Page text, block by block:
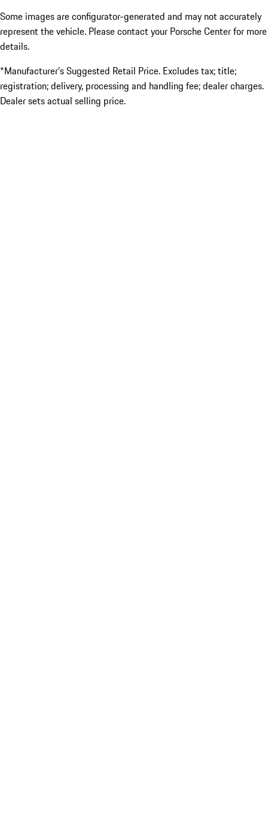
Some images are configurator-generated and may not accurately
represent the vehicle. Please contact your Porsche Center for more
details.
*Manufacturer’s Suggested Retail Price. Excludes tax; title;
registration; delivery, processing and handling fee; dealer charges.
Dealer sets actual selling price.